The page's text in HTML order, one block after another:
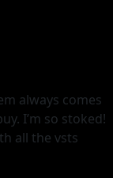
always comes
I’m so stoked!
all the vsts